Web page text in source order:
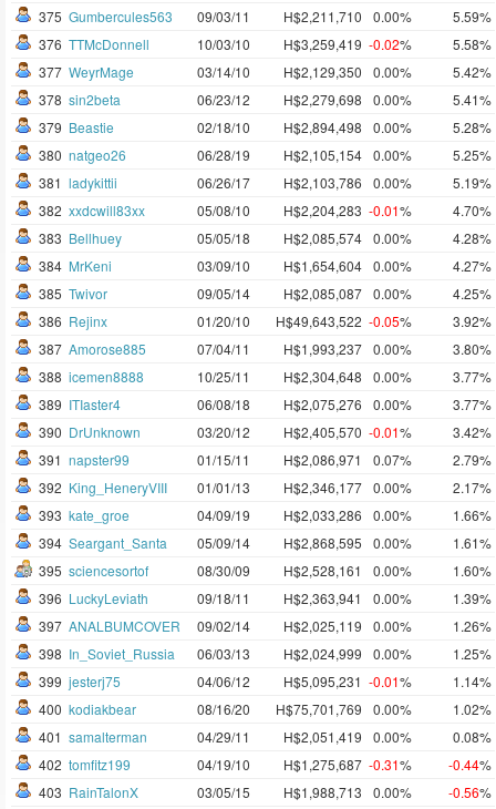
375 Gumbercules563 09/03/11 H$2,211,710 0.00%
5.59%
376 TTMcDonnell 10/03/10 H$3,259,419 -0.02%
5.58%
377 WeyrMage 03/14/10 H$2,129,350 0.00%
5.42%
378 sin2beta 06/23/12 H$2,279,698 0.00%
5.41%
379 Beastie 02/18/10 H$2,894,498 0.00%
5.28%
380 natgeo26 06/28/19 H$2,105,154 0.00%
5.25%
381 ladykittii 06/26/17 H$2,103,786 0.00%
5.19%
382 xxdcwill83xx 05/08/10 H$2,204,283 -0.01%
4.70%
383 Bellhuey 05/05/18 H$2,085,574 0.00%
4.28%
384 MrKeni 03/09/10 H$1,654,604 0.00%
4.27%
385 Twivor 09/05/14 H$2,085,087 0.00%
4.25%
386 Rejinx 01/20/10 H$49,643,522 -0.05%
3.92%
387 Amorose885 07/04/11 H$1,993,237 0.00%
3.80%
388 icemen8888 10/25/11 H$2,304,648 0.00%
3.77%
389 ITIaster4 06/08/18 H$2,075,276 0.00%
3.77%
390 DrUnknown 03/20/12 H$2,405,570 -0.01%
3.42%
391 napster99 01/15/11 H$2,086,971 0.07%
2.79%
392 King_HeneryVIII 01/01/13 H$2,346,177 0.00%
2.17%
393 kate_groe 04/09/19 H$2,033,286 0.00%
1.66%
394 Seargant_Santa 05/09/14 H$2,868,595 0.00%
1.61%
395 sciencesortof 08/30/09 H$2,528,161 0.00%
1.60%
396 LuckyLeviath 09/18/11 H$2,363,941 0.00%
1.39%
397 ANALBUMCOVER 09/02/14 H$2,025,119 0.00%
1.26%
398 In_Soviet_Russia 06/03/13 H$2,024,999 0.00%
1.25%
399 jesterj75 04/06/12 H$5,095,231 -0.01%
1.14%
400 kodiakbear 08/16/20 H$75,701,769 0.00%
1.02%
401 samalterman 04/29/11 H$2,051,419 0.00%
0.08%
402 tomfitz199 04/19/10 H$1,275,687 -0.31% -0.44%
403 RainTalonX 03/05/15 H$1,988,713 0.00% -0.56%